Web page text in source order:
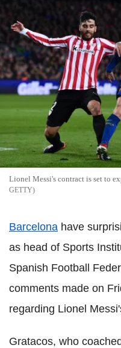
Lionel Messi's contract is set to
GETTY
Barcelona have
as head of Sports
Spanish Football
comments made on
regarding Lionel
Gratacos, who